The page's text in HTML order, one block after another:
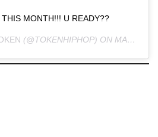
THIS MONTH!!! U READY??
(@TOKENHIPHOP) ON MAR 11, 2020 AT 9:53AM PDT